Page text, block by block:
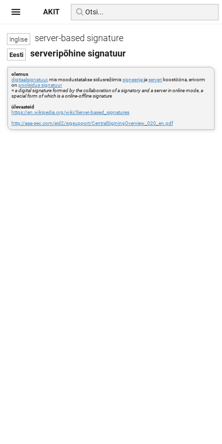
server-based signature
serveripõhine signatuur
olemus
digitaalsignatuur, mis moodustatakse sidusrežiimissigneerijajaserveri koostööna, erivorm
onpoolsidus signatuur
=a digital signature formed by the collaboration of a signatory and a server in online mode, a
special form of which is a online-offline signature
ülevaateid
https://en.wikipedia.org/wiki/Server-based_signatures
http://aaa-sec.com/eid2/sigsupport/CentralSiginingOverview_020_en.pdf
AKIT